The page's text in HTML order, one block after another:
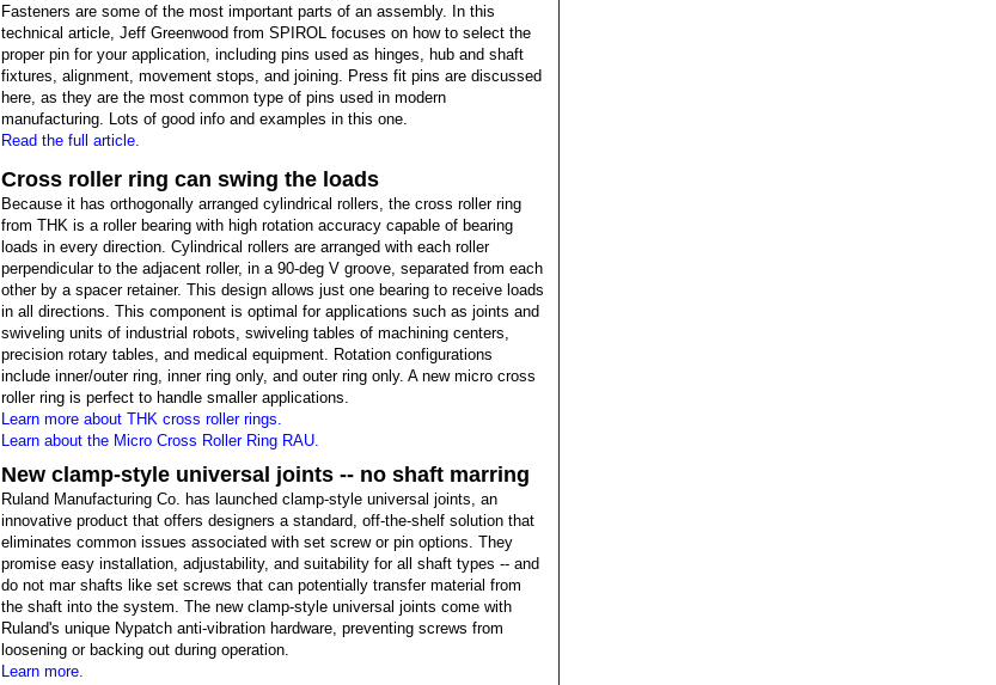
Fasteners are some of the most important parts of an assembly. In this
technical article, Jeff Greenwood from SPIROL focuses on how to select the
proper pin for your application, including pins used as hinges, hub and shaft
fixtures, alignment, movement stops, and joining. Press fit pins are discussed
here, as they are the most common type of pins used in modern
manufacturing. Lots of good info and examples in this one.
Read the full article.
Cross roller ring can swing the loads
Because it has orthogonally arranged cylindrical rollers, the cross roller ring
from THK is a roller bearing with high rotation accuracy capable of bearing
loads in every direction. Cylindrical rollers are arranged with each roller
perpendicular to the adjacent roller, in a 90-deg V groove, separated from each
other by a spacer retainer. This design allows just one bearing to receive loads
in all directions. This component is optimal for applications such as joints and
swiveling units of industrial robots, swiveling tables of machining centers,
precision rotary tables, and medical equipment. Rotation configurations
include inner/outer ring, inner ring only, and outer ring only. A new micro cross
roller ring is perfect to handle smaller applications.
Learn more about THK cross roller rings.
Learn about the Micro Cross Roller Ring RAU.
New clamp-style universal joints -- no shaft marring
Ruland Manufacturing Co. has launched clamp-style universal joints, an
innovative product that offers designers a standard, off-the-shelf solution that
eliminates common issues associated with set screw or pin options. They
promise easy installation, adjustability, and suitability for all shaft types -- and
do not mar shafts like set screws that can potentially transfer material from
the shaft into the system. The new clamp-style universal joints come with
Ruland's unique Nypatch anti-vibration hardware, preventing screws from
loosening or backing out during operation.
Learn more.